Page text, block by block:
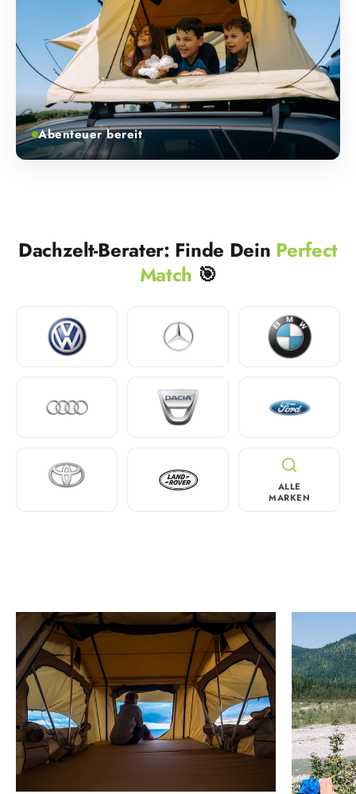
Abenteuer bereit
Dachzelt-Berater: Finde Dein Perfect
Match 🎯
ALLE
MARKEN